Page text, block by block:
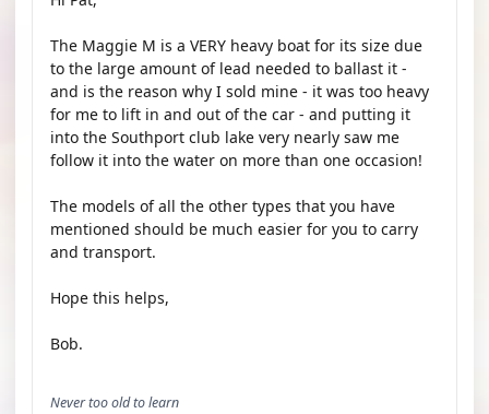
The Maggie M is a VERY heavy boat for its size due
to the large amount of lead needed to ballast it -
and is the reason why I sold mine - it was too heavy
for me to lift in and out of the car - and putting it
into the Southport club lake very nearly saw me
follow it into the water on more than one occasion!
The models of all the other types that you have
mentioned should be much easier for you to carry
and transport.
Hope this helps,
Bob.
Never too old to learn